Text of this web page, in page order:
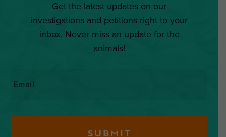
Get the latest updates on our
investigations and petitions right to your
inbox. Never miss an update for the
animals!